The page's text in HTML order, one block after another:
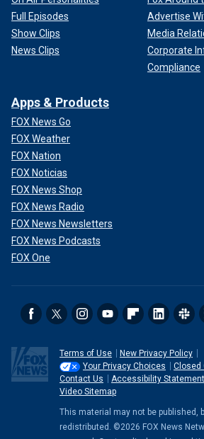
Full Episodes
Show Clips
News Clips
Advertise
Media
Corporate
Compliance
Apps & Products
FOX News Go
FOX Weather
FOX Nation
FOX Noticias
FOX News Shop
FOX News Radio
FOX News Newsletters
FOX News Podcasts
FOX One
Terms of Use
New Privacy Policy
Your Privacy Choices
Closed
Contact Us
Accessibility Statement
Video Sitemap
This material may not be published,
redistributed. ©2026 FOX News